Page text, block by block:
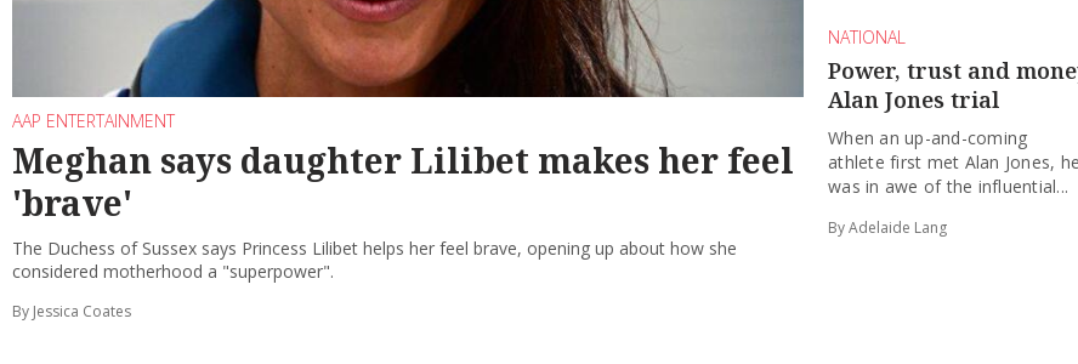
AAP ENTERTAINMENT
Meghan says daughter Lilibet makes her feel
'brave'
The Duchess of Sussex says Princess Lilibet helps her feel brave, opening up about how she
considered motherhood a "superpower".
By Jessica Coates
NATIONAL
Power, trust and
Alan Jones trial
When an up-and-coming
athlete first met Alan Jones, he
was in awe of the influential...
By Adelaide Lang